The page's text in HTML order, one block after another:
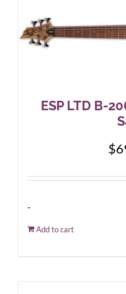
Pro & Home Audio
ESP LTD B-
$
-
Add to cart